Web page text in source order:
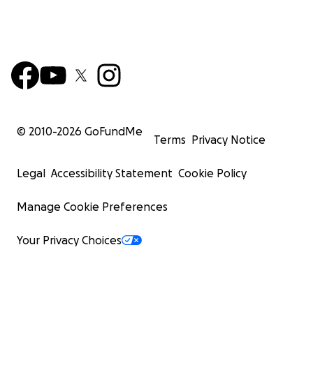
© 2010-2026 GoFundMe
Terms Privacy Notice
Legal Accessibility Statement Cookie Policy
Manage Cookie Preferences
Your Privacy Choices